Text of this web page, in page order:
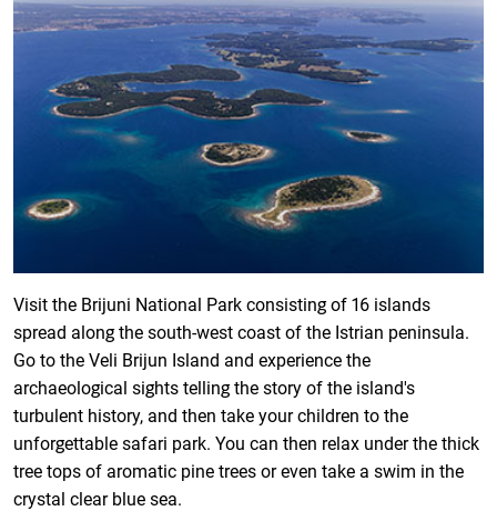
Visit the Brijuni National Park consisting of 16 islands
spread along the south-west coast of the Istrian peninsula.
Go to the Veli Brijun Island and experience the
archaeological sights telling the story of the island's
turbulent history, and then take your children to the
unforgettable safari park. You can then relax under the thick
tree tops of aromatic pine trees or even take a swim in the
crystal clear blue sea.